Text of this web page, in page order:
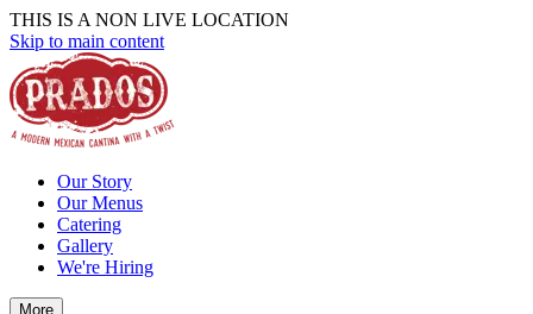
THIS IS A NON LIVE LOCATION
Skip to main content
Our Story
Our Menus
Catering
Gallery
We're Hiring
More